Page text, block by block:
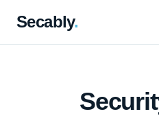
Secably.